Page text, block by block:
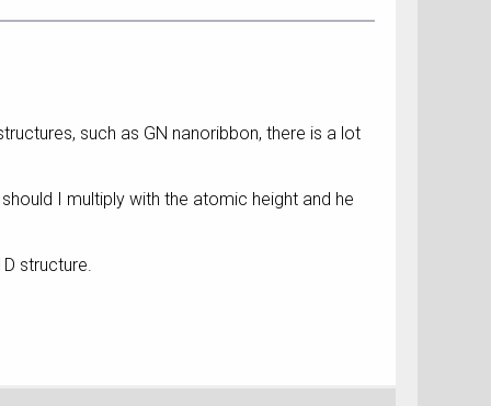
such as GN nanoribbon, there is a lot
I multiply with the atomic height and he
structure.